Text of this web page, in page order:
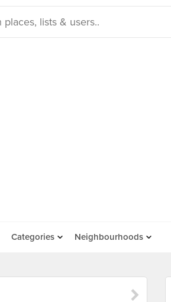
Categories Neighbourhoods